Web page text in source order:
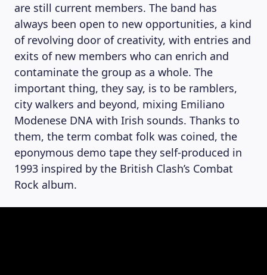
are still current members. The band has
always been open to new opportunities, a kind
of revolving door of creativity, with entries and
exits of new members who can enrich and
contaminate the group as a whole. The
important thing, they say, is to be ramblers,
city walkers and beyond, mixing Emiliano
Modenese DNA with Irish sounds. Thanks to
them, the term combat folk was coined, the
eponymous demo tape they self-produced in
1993 inspired by the British Clash’s Combat
Rock album.